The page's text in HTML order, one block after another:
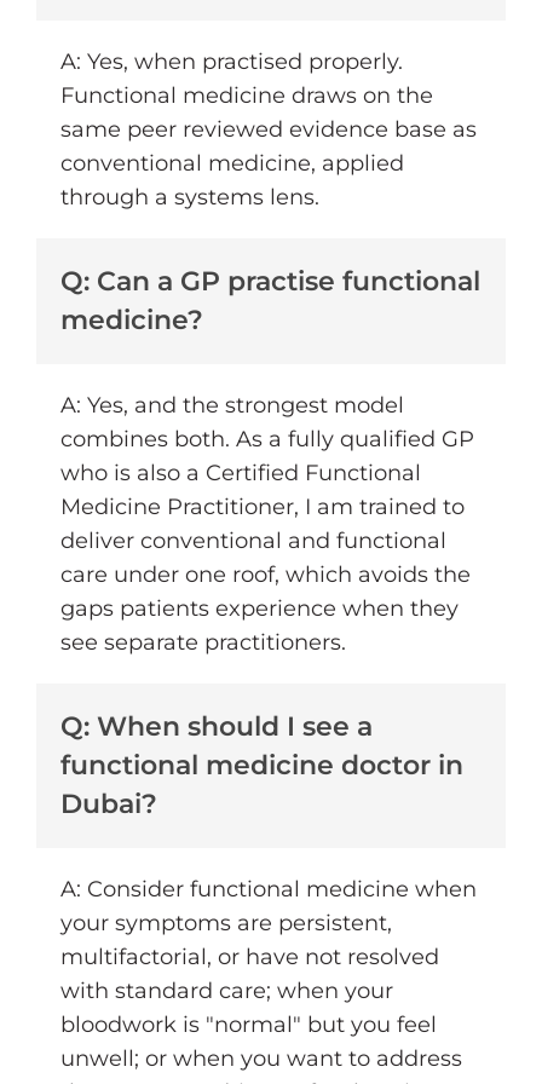
A: Yes, when practised properly.
Functional medicine draws on the
same peer reviewed evidence base as
conventional medicine, applied
through a systems lens.
Q: Can a GP practise functional
medicine?
A: Yes, and the strongest model
combines both. As a fully qualified GP
who is also a Certified Functional
Medicine Practitioner, I am trained to
deliver conventional and functional
care under one roof, which avoids the
gaps patients experience when they
see separate practitioners.
Q: When should I see a
functional medicine doctor in
Dubai?
A: Consider functional medicine when
your symptoms are persistent,
multifactorial, or have not resolved
with standard care; when your
bloodwork is "normal" but you feel
unwell; or when you want to address